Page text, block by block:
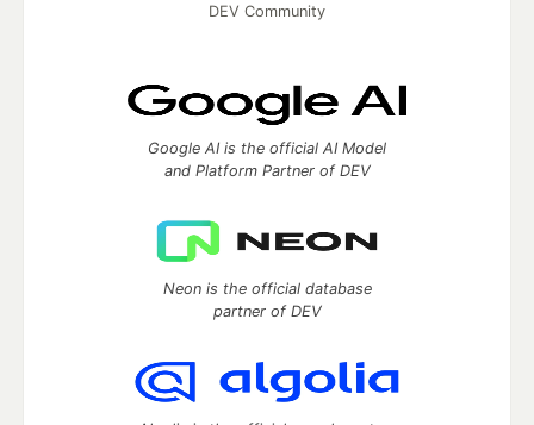
DEV Community
Google AI is the official AI Model
and Platform Partner of DEV
Neon is the official database
partner of DEV